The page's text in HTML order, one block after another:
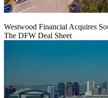
Westwood Financial Acquires
The DFW Deal Sheet